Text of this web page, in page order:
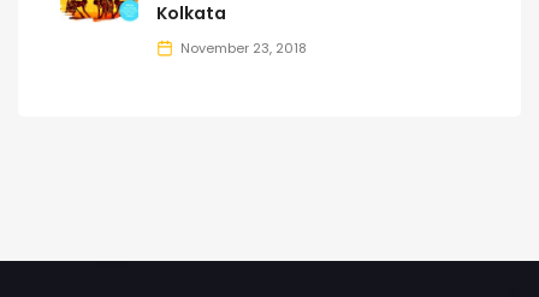
Kolkata
November 23, 2018